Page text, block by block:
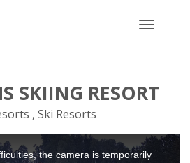
Toggle
SKIING RESORT
, Ski Resorts
the camera is temporarily